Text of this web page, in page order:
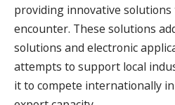
providing innovative
encounter. These solutions
solutions and electronic
attempts to support local
it to compete internationally